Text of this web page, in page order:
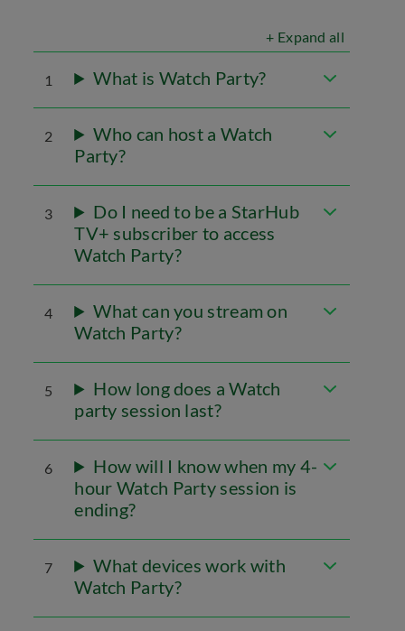
+ Expand all
1 What is Watch Party?
2
Who can host a Watch
Party?
3
Do I need to be a StarHub
TV+ subscriber to access
Watch Party?
4
What can you stream on
Watch Party?
5
How long does a Watch
party session last?
6
How will I know when my 4-
hour Watch Party session is
ending?
7
What devices work with
Watch Party?